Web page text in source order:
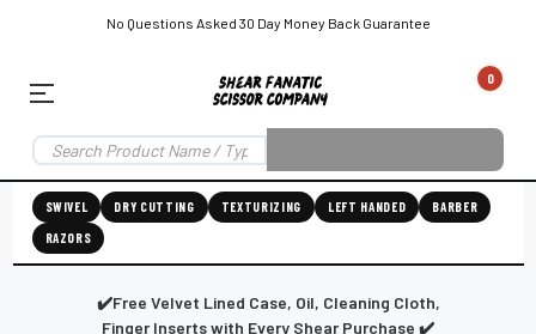
No Questions Asked 30 Day Money Back Guarantee
0
Shear
Fanatic™️
Grooming
SWIVEL DRY CUTTING TEXTURIZING LEFT HANDED
BARBER
RAZORS
✔️Free Velvet Lined Case, Oil, Cleaning Cloth,
Finger Inserts with Every Shear Purchase ✔️